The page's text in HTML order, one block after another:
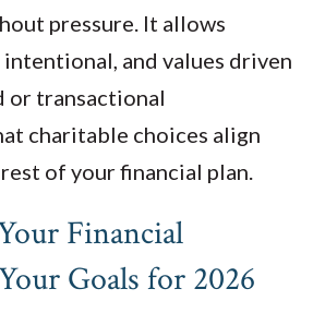
pressure. It allows
and values driven
or transactional
charitable choices align
of your financial plan.
Financial
Goals for 2026